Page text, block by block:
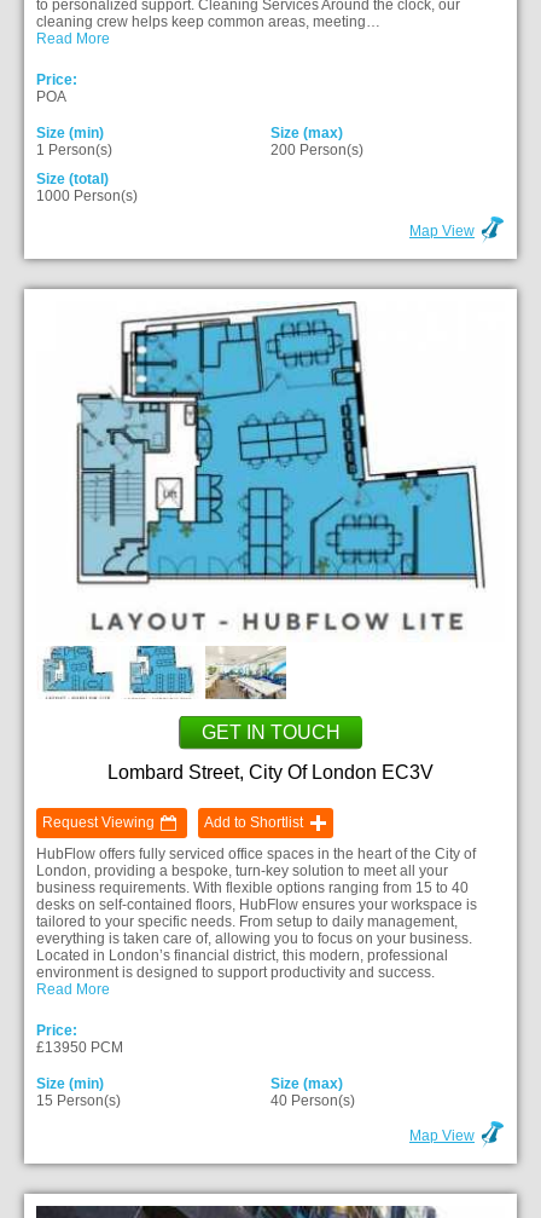
to personalized support. Cleaning Services Around the clock, our
cleaning crew helps keep common areas, meeting…
Read More
Price:
POA
Size (min)
1 Person(s)
Size (max)
200 Person(s)
Size (total)
1000 Person(s)
Map View
GET IN TOUCH
Lombard Street, City Of London EC3V
Request Viewing
Add to Shortlist
HubFlow offers fully serviced office spaces in the heart of the City of
London, providing a bespoke, turn-key solution to meet all your
business requirements. With flexible options ranging from 15 to 40
desks on self-contained floors, HubFlow ensures your workspace is
tailored to your specific needs. From setup to daily management,
everything is taken care of, allowing you to focus on your business.
Located in London’s financial district, this modern, professional
environment is designed to support productivity and success.
Read More
Price:
£13950 PCM
Size (min)
15 Person(s)
Size (max)
40 Person(s)
Map View